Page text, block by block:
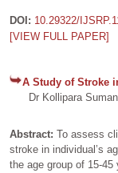
DOI: 10.29322/
[VIEW FULL PAPER]
A Study of Stroke
Dr Kollipara
Abstract: To assess
stroke in individual’s
the age group of 15-